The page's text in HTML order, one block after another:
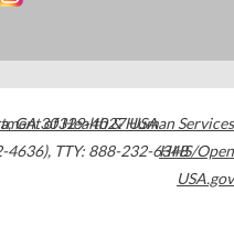
,GA30329-4027USA
4636), TTY: 888-232-6348
of Health & Human Services
HHS/Open
USA.gov